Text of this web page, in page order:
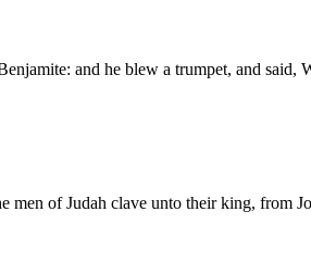
and he blew a trumpet, and said,
men of Judah clave unto their king, from